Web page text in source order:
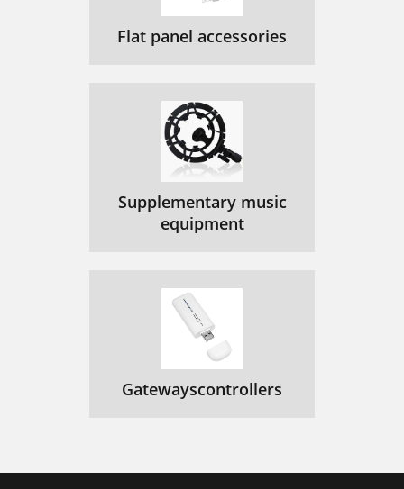
Flat panel accessories
Supplementary music
equipment
Gatewayscontrollers